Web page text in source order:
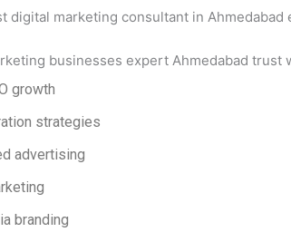
digital marketing consultant in Ahmedabad
businesses expert Ahmedabad trust
growth
strategies
advertising
branding